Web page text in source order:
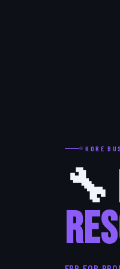
KORE
🔧